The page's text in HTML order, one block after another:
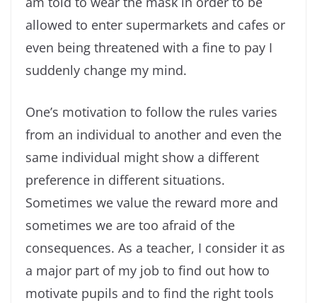
allowed to enter supermarkets and cafes or
even being threatened with a fine to pay I
suddenly change my mind.
One’s motivation to follow the rules varies
from an individual to another and even the
same individual might show a different
preference in different situations.
Sometimes we value the reward more and
sometimes we are too afraid of the
consequences. As a teacher, I consider it as
a major part of my job to find out how to
motivate pupils and to find the right tools